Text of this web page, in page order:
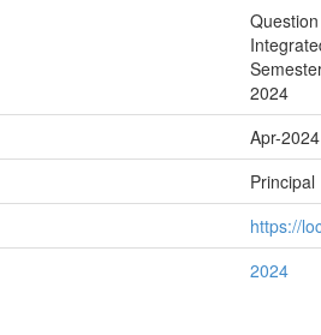
2024
Apr-2024
Principal
https://
2024